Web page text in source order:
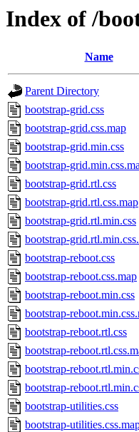
Index of /
Name
Parent Directory
bootstrap-grid.css
bootstrap-grid.css.map
bootstrap-grid.min.css
bootstrap-
bootstrap-grid.rtl.css
bootstrap-grid.rtl.css.map
bootstrap-grid.rtl.min.css
bootstrap-
bootstrap-reboot.css
bootstrap-reboot.css.map
bootstrap-reboot.min.css
bootstrap-
bootstrap-reboot.rtl.css
bootstrap-
bootstrap-
bootstrap-
bootstrap-utilities.css
bootstrap-